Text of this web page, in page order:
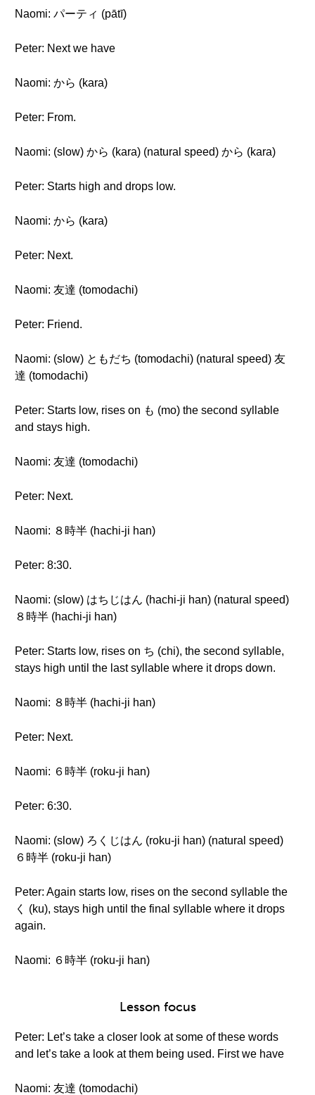
Naomi: パーティ (pātī)
Peter: Next we have
Naomi: から (kara)
Peter: From.
Naomi: (slow) から (kara) (natural speed) から (kara)
Peter: Starts high and drops low.
Naomi: から (kara)
Peter: Next.
Naomi: 友達 (tomodachi)
Peter: Friend.
Naomi: (slow) ともだち (tomodachi) (natural speed) 友
達 (tomodachi)
Peter: Starts low, rises on も (mo) the second syllable
and stays high.
Naomi: 友達 (tomodachi)
Peter: Next.
Naomi: ８時半 (hachi-ji han)
Peter: 8:30.
Naomi: (slow) はちじはん (hachi-ji han) (natural speed)
８時半 (hachi-ji han)
Peter: Starts low, rises on ち (chi), the second syllable,
stays high until the last syllable where it drops down.
Naomi: ８時半 (hachi-ji han)
Peter: Next.
Naomi: ６時半 (roku-ji han)
Peter: 6:30.
Naomi: (slow) ろくじはん (roku-ji han) (natural speed)
６時半 (roku-ji han)
Peter: Again starts low, rises on the second syllable the
く (ku), stays high until the final syllable where it drops
again.
Naomi: ６時半 (roku-ji han)
Lesson focus
Peter: Let’s take a closer look at some of these words
and let’s take a look at them being used. First we have
Naomi: 友達 (tomodachi)